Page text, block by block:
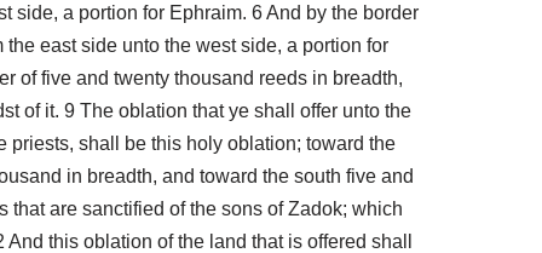
side, a portion for Ephraim. 6 And by the border
east side unto the west side, a portion for
of five and twenty thousand reeds in breadth,
of it. 9 The oblation that ye shall offer unto the
priests, shall be this holy oblation; toward the
in breadth, and toward the south five and
that are sanctified of the sons of Zadok; which
this oblation of the land that is offered shall